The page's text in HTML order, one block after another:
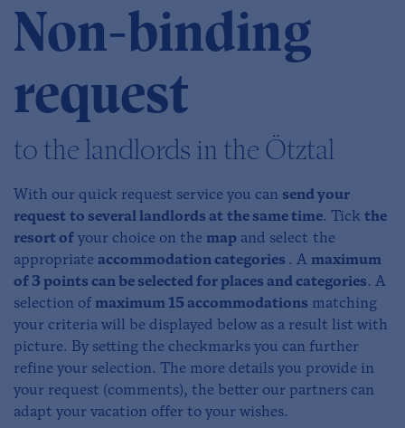
Non-binding
request
to the landlords in the Ötztal
With our quick request service you can send your
request to several landlords at the same time. Tick the
resort of your choice on the map and select the
appropriate accommodation categories . A maximum
of 3 points can be selected for places and categories. A
selection of maximum 15 accommodations matching
your criteria will be displayed below as a result list with
picture. By setting the checkmarks you can further
refine your selection. The more details you provide in
your request (comments), the better our partners can
adapt your vacation offer to your wishes.